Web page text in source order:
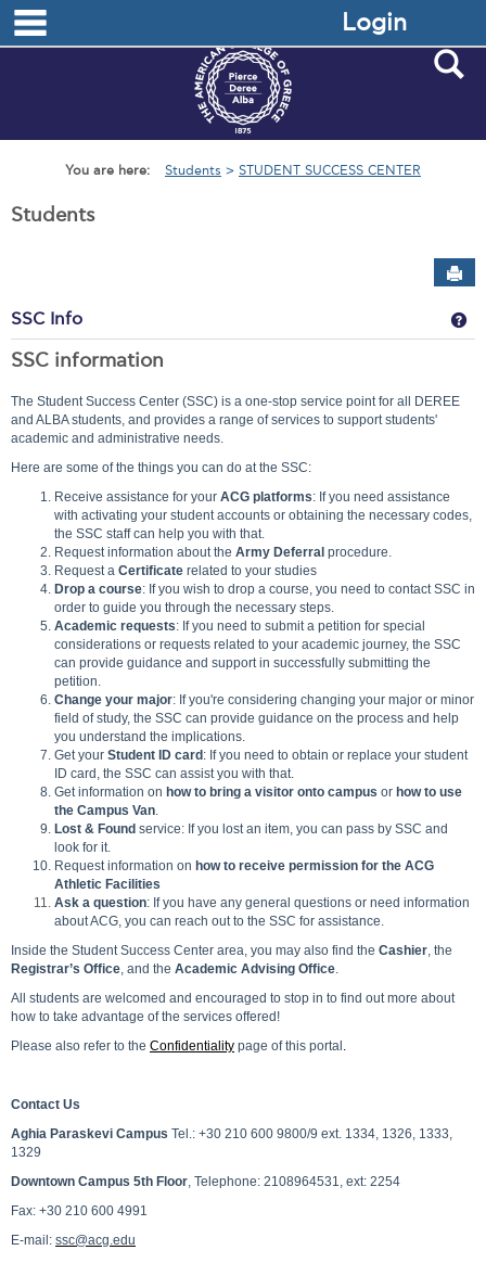
Skip
content
Login
You are here: Students STUDENT SUCCESS CENTER
Students
SSC Info
SSC information
The Student Success Center (SSC) is a one-stop service point for all DEREE
and ALBA students, and provides a range of services to support students'
academic and administrative needs.
Here are some of the things you can do at the SSC:
Receive assistance for your ACG platforms: If you need assistance
with activating your student accounts or obtaining the necessary codes,
the SSC staff can help you with that.
Request information about the Army Deferral procedure.
Request a Certificate related to your studies
Drop a course: If you wish to drop a course, you need to contact SSC in
order to guide you through the necessary steps.
Academic requests: If you need to submit a petition for special
considerations or requests related to your academic journey, the SSC
can provide guidance and support in successfully submitting the
petition.
Change your major: If you're considering changing your major or minor
field of study, the SSC can provide guidance on the process and help
you understand the implications.
Get your Student ID card : If you need to obtain or replace your student
ID card, the SSC can assist you with that.
Get information on how to bring a visitor onto campus or how to use
the Campus Van.
Lost & Found service: If you lost an item, you can pass by SSC and
look for it.
Request information on how to receive permission for the ACG
Athletic Facilities
Ask a question: If you have any general questions or need information
about ACG, you can reach out to the SSC for assistance.
Inside the Student Success Center area, you may also find the Cashier, the
Registrar’s Office, and the Academic Advising Office.
All students are welcomed and encouraged to stop in to find out more about
how to take advantage of the services offered!
Please also refer to the Confidentiality page of this portal .
Contact Us
Aghia Paraskevi Campus Tel.: +30 210 600 9800/9 ext. 1334, 1326, 1333,
1329
Downtown Campus 5th Floor, Telephone: 2108964531, ext: 2254
Fax: +30 210 600 4991
E-mail: ssc@acg.edu